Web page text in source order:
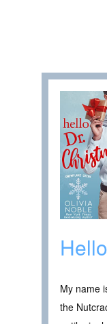
My name
the